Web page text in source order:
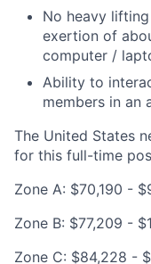
No heavy
exertion of
computer /
Ability to
members in an
The United States
for this full-time
Zone A: $70,190 -
Zone B: $77,209 -
Zone C: $84,228 -